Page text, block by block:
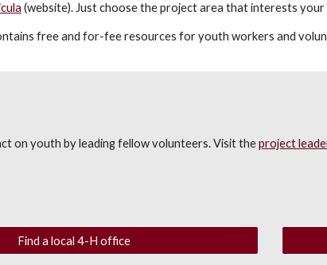
(website). Just choose the project area that interests
free and for-fee resources for youth workers and
on youth by leading fellow volunteers. Visit theproject
Find a local 4-H office